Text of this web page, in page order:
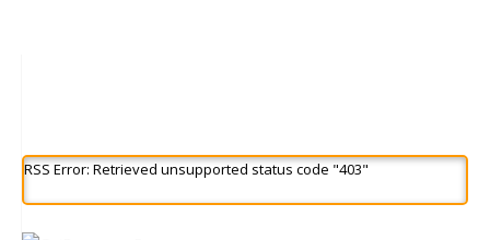
RSS Error: Retrieved unsupported status code "403"